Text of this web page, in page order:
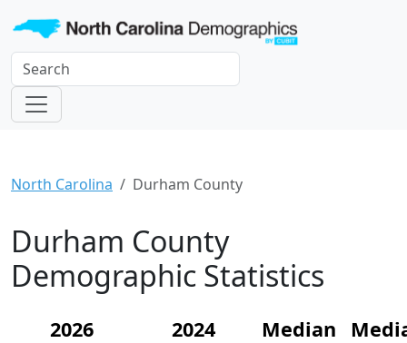
North Carolina Durham County
Durham County
Demographic Statistics
2026
2024
Median